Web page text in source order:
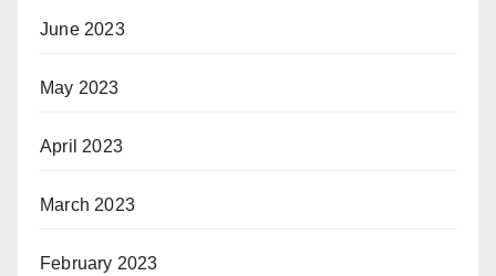
June 2023
May 2023
April 2023
March 2023
February 2023